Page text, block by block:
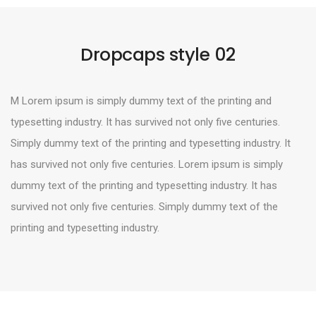
Dropcaps style 02
M Lorem ipsum is simply dummy text of the printing and
typesetting industry. It has survived not only five centuries.
Simply dummy text of the printing and typesetting industry. It
has survived not only five centuries. Lorem ipsum is simply
dummy text of the printing and typesetting industry. It has
survived not only five centuries. Simply dummy text of the
printing and typesetting industry.